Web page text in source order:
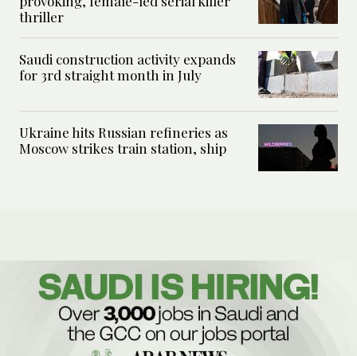
thriller
Saudi construction activity expands
for 3rd straight month in July
Ukraine hits Russian refineries as
Moscow strikes train station, ship